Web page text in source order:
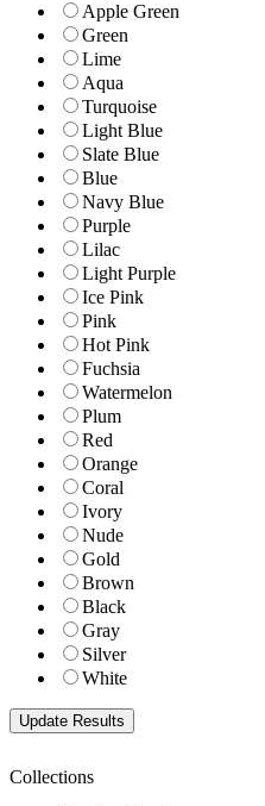
Apple Green
Green
Lime
Aqua
Turquoise
Light Blue
Slate Blue
Blue
Navy Blue
Purple
Lilac
Light Purple
Ice Pink
Pink
Hot Pink
Fuchsia
Watermelon
Plum
Red
Orange
Coral
Ivory
Nude
Gold
Brown
Black
Gray
Silver
White
Collections